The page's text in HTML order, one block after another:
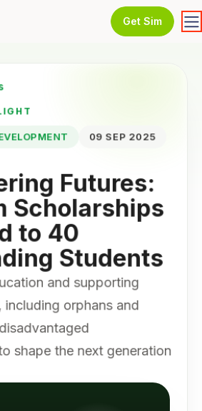
Get Sim
09 SEP 2025
Futures:
Scholarships
to 40
Students
and supporting
including orphans and
shape the next generation